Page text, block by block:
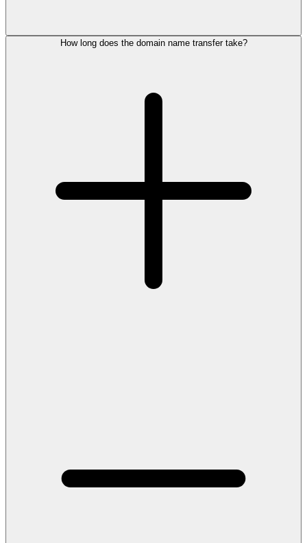
How long does the domain name transfer take?